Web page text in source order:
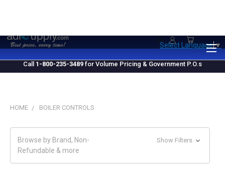
Call 1-800-235-3489 for Volume Pricing & Government P.O.s
Select Language▼
HOME BOILER CONTROLS
Browse by Brand, Non-
Refundable & more
Show Filters